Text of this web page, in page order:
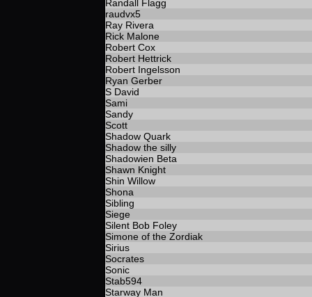
Randall Flagg
raudvx5
Ray Rivera
Rick Malone
Robert Cox
Robert Hettrick
Robert Ingelsson
Ryan Gerber
S David
Sami
Sandy
Scott
Shadow Quark
Shadow the silly
Shadowien Beta
Shawn Knight
Shin Willow
Shona
Sibling
Siege
Silent Bob Foley
Simone of the Zordiak
Sirius
Socrates
Sonic
Stab594
Starway Man